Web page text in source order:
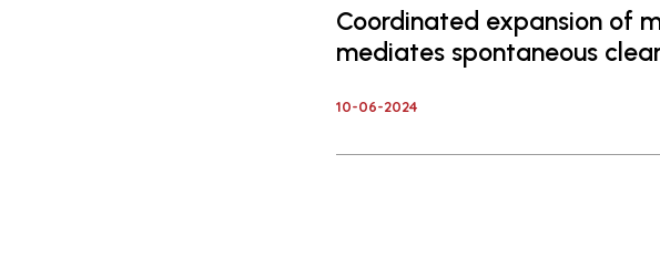
Coordinated expansion of
mediates spontaneous
10-06-2024